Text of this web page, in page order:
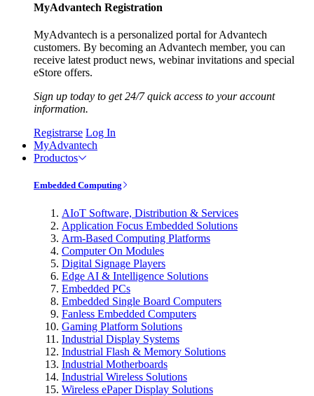
MyAdvantech Registration
MyAdvantech is a personalized portal for Advantech
customers. By becoming an Advantech member, you can
receive latest product news, webinar invitations and special
eStore offers.
Sign up today to get 24/7 quick access to your account
information.
Registrarse Log In
MyAdvantech
Productos
Embedded Computing
AIoT Software, Distribution & Services
Application Focus Embedded Solutions
Arm-Based Computing Platforms
Computer On Modules
Digital Signage Players
Edge AI & Intelligence Solutions
Embedded PCs
Embedded Single Board Computers
Fanless Embedded Computers
Gaming Platform Solutions
Industrial Display Systems
Industrial Flash & Memory Solutions
Industrial Motherboards
Industrial Wireless Solutions
Wireless ePaper Display Solutions